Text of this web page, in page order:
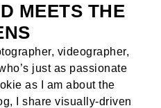
MEETS THE
videographer,
just as passionate
as I am about the
I share visually-driven